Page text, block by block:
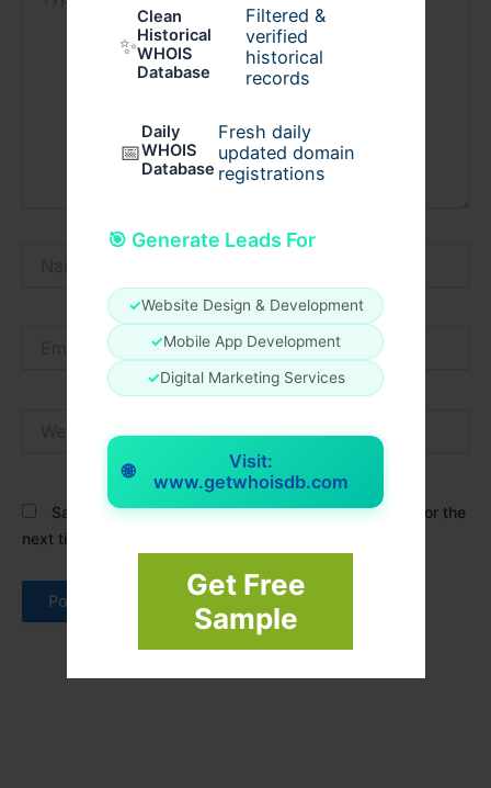
✨
Clean
Historical
WHOIS
Database
Filtered &
verified
historical
records
📅
Daily
WHOIS
Database
Fresh daily
updated domain
registrations
🎯 Generate Leads For
✓Website Design & Development
✓Mobile App Development
✓Digital Marketing Services
🌐
Visit:
www.getwhoisdb.com
Get Free
Sample
Save my name, email, and website in this browser for the
next time I comment.